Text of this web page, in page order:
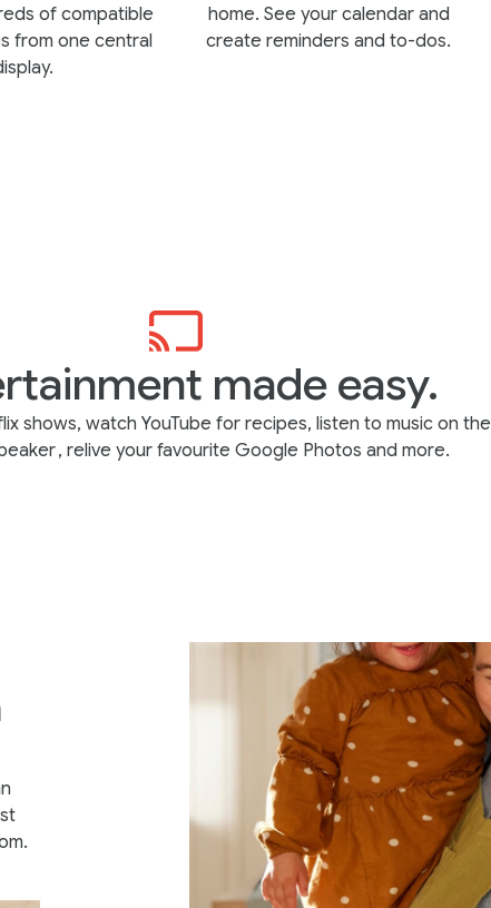
of compatible
from one central
home. See your calendar and
create reminders and to-dos.
made easy.
shows, watch YouTube for recipes, listen to music on the
, relive your favourite Google Photos and more.